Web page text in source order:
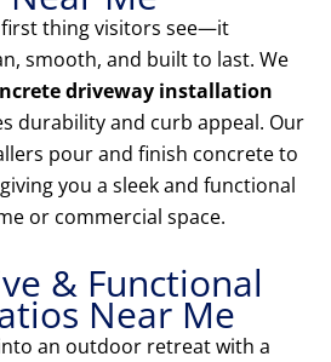
thing visitors see—it
smooth, and built to last. We
driveway installation
durability and curb appeal. Our
pour and finish concrete to
you a sleek and functional
or commercial space.
& Functional
Near Me
an outdoor retreat with a